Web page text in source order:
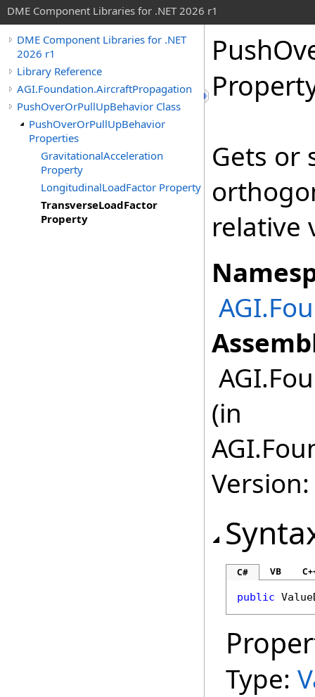
DME Component Libraries for .NET 2026 r1
DME Component Libraries for .NET
2026 r1
Library Reference
AGI.Foundation.AircraftPropagation
PushOverOrPullUpBehavior Class
PushOverOrPullUpBehavior
Properties
GravitationalAcceleration
Property
LongitudinalLoadFactor Property
TransverseLoadFactor
Property
Gets or
relative
(in
C# VB
public
Type: